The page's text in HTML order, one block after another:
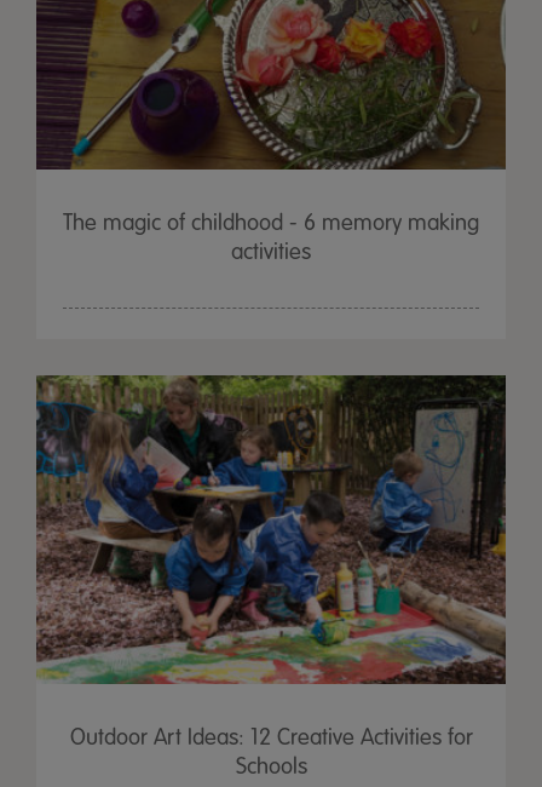
The magic of childhood - 6 memory making
activities
Outdoor Art Ideas: 12 Creative Activities for
Schools